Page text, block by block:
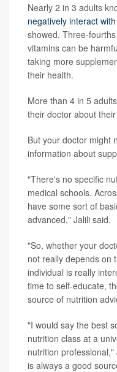
Nearly 2 in 3 adults
negatively interact
showed. Three-
vitamins can be
taking more
their health.
More than 4 in 5
their doctor about
But your doctor might
information about
"There's no specific
medical schools.
have some sort of
advanced," Jalili said.
"So, whether your
not really depends on
individual is really
time to self-educate,
source of nutrition
"I would say the best
nutrition class at a
nutrition
is always a good